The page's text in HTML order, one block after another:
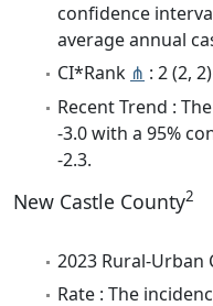
confidence
average annual
CI*Rank ⋔ : 2 (2, 2)
Recent Trend :
-3.0 with a 95%
-2.3.
New Castle County2
2023 Rural-Urban
Rate : The